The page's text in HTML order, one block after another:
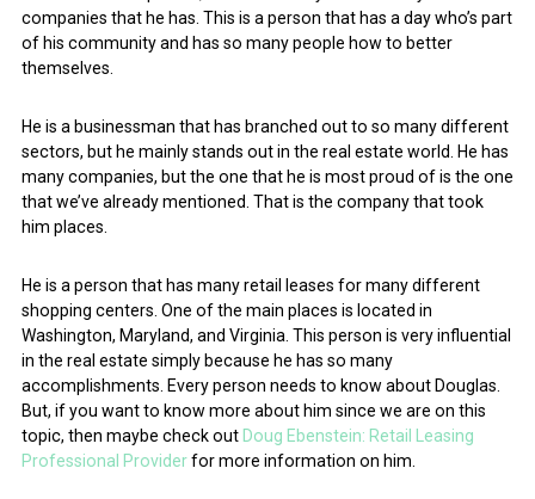
companies that he has. This is a person that has a day who’s part
of his community and has so many people how to better
themselves.
He is a businessman that has branched out to so many different
sectors, but he mainly stands out in the real estate world. He has
many companies, but the one that he is most proud of is the one
that we’ve already mentioned. That is the company that took
him places.
He is a person that has many retail leases for many different
shopping centers. One of the main places is located in
Washington, Maryland, and Virginia. This person is very influential
in the real estate simply because he has so many
accomplishments. Every person needs to know about Douglas.
But, if you want to know more about him since we are on this
topic, then maybe check out Doug Ebenstein: Retail Leasing
Professional Providerfor more information on him.